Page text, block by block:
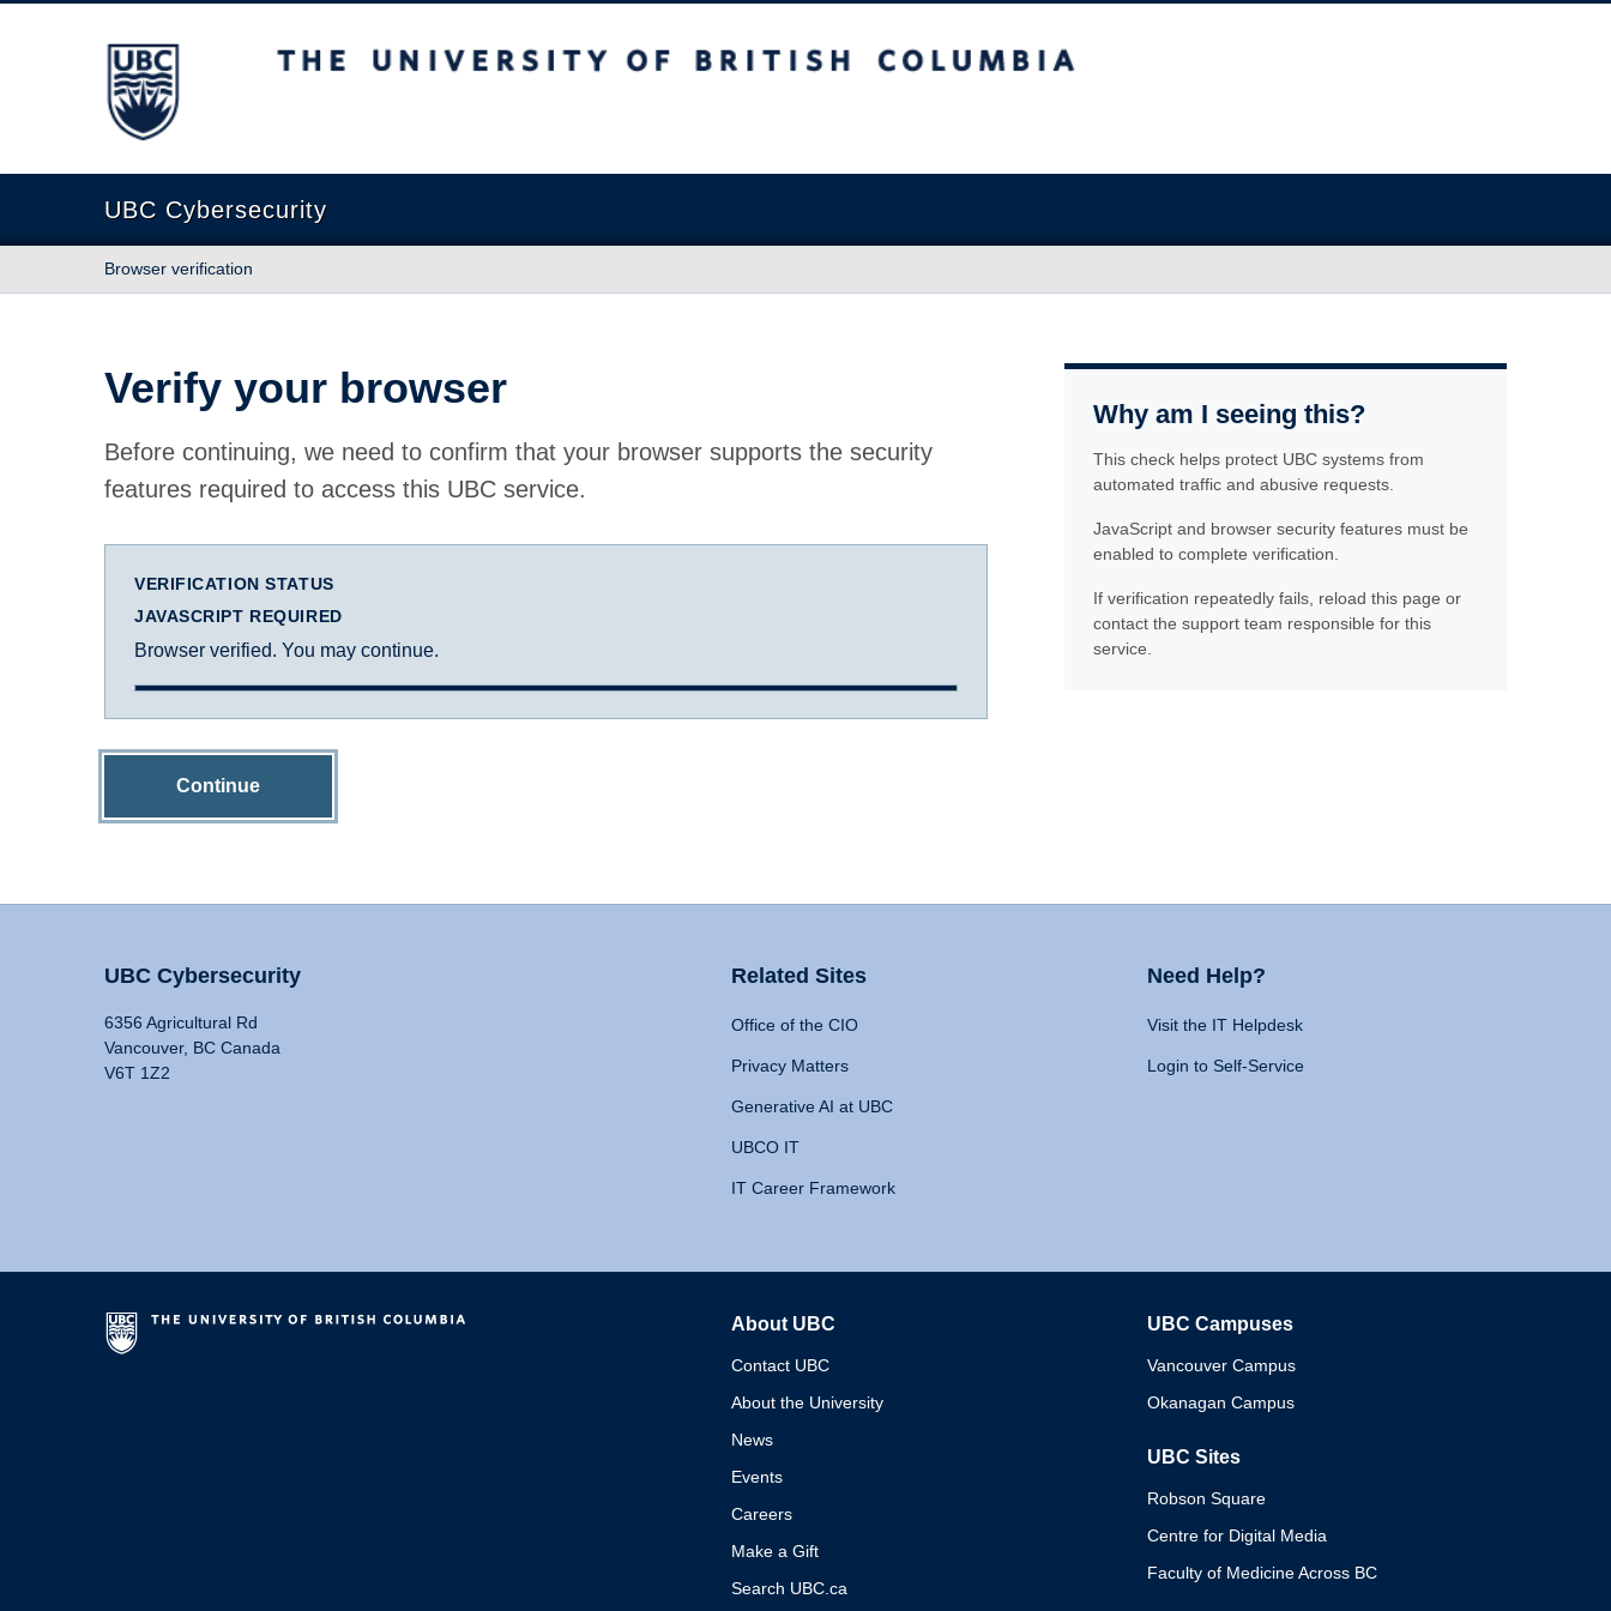
The University of British Columbia
UBC Cybersecurity
Browser verification
Verify your browser
Before continuing, we need to confirm that your browser supports the security
features required to access this UBC service.
VERIFICATION STATUS
JAVASCRIPT REQUIRED
Browser verified. You may continue.
Continue
Why am I seeing this?
This check helps protect UBC systems from
automated traffic and abusive requests.
JavaScript and browser security features must be
enabled to complete verification.
If verification repeatedly fails, reload this page or
contact the support team responsible for this
service.
UBC Cybersecurity
6356 Agricultural Rd
Vancouver, BC Canada
V6T 1Z2
Related Sites
Office of the CIO
Privacy Matters
Generative AI at UBC
UBCO IT
IT Career Framework
Need Help?
Visit the IT Helpdesk
Login to Self-Service
About UBC
Contact UBC
About the University
News
Events
Careers
Make a Gift
Search UBC.ca
UBC Campuses
Vancouver Campus
Okanagan Campus
UBC Sites
Robson Square
Centre for Digital Media
Faculty of Medicine Across BC